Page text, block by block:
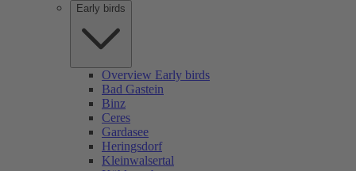
Early birds
Overview Early birds
Bad Gastein
Binz
Ceres
Gardasee
Heringsdorf
Kleinwalsertal